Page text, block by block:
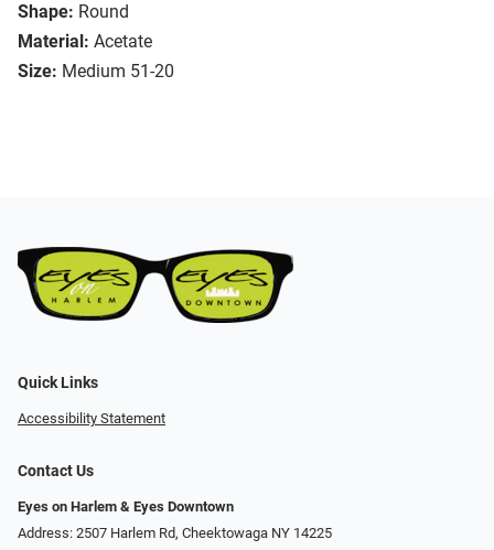
Shape: Round
Material: Acetate
Size: Medium 51-20
Quick Links
Accessibility Statement
Contact Us
Eyes on Harlem & Eyes Downtown
Address: 2507 Harlem Rd, Cheektowaga NY 14225